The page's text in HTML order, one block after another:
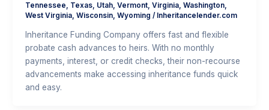
Tennessee
Texas, Utah, Vermont, Virginia, Washington,
West Virginia, Wisconsin, Wyoming / Inheritancelender.com
Inheritance Funding Company offers fast and flexible
probate cash advances to heirs. With no monthly
payments, interest, or credit checks, their non-recourse
advancements make accessing inheritance funds quick
and easy.